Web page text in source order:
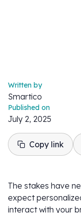
Written by
Smartico
Published on
July 2, 2025
Copy link
The stakes have
expect
interact with your